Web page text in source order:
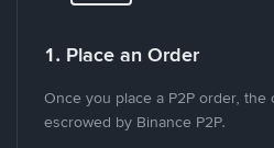
1. Place an Order
Once you place a P2P order, the
escrowed by Binance P2P.